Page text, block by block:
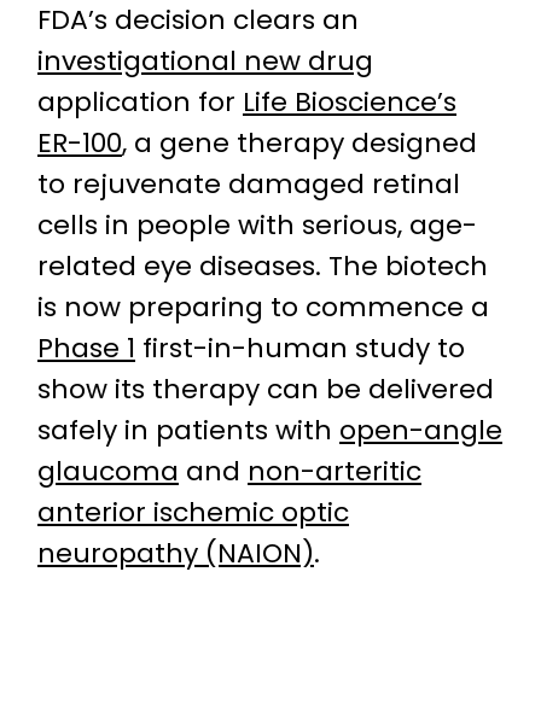
FDA’s decision clears an
investigational new drug
application for Life Bioscience’s
ER-100, a gene therapy designed
to rejuvenate damaged retinal
cells in people with serious, age-
related eye diseases. The biotech
is now preparing to commence a
Phase 1 first-in-human study to
show its therapy can be delivered
safely in patients with open-angle
glaucoma and non-arteritic
anterior ischemic optic
neuropathy (NAION).